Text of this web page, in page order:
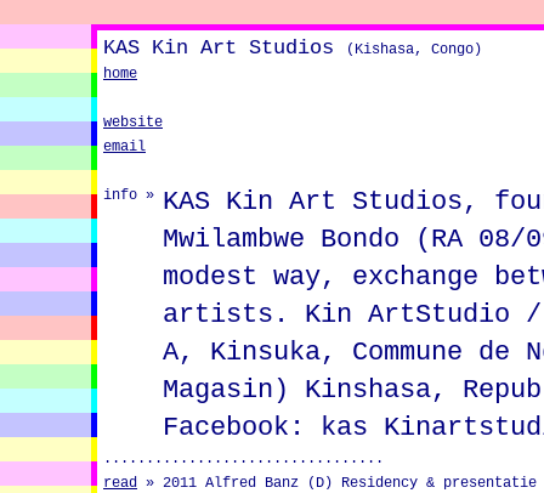
KAS Kin Art Studios
(Kishasa, Congo)
home
website
email
info » KAS Kin Art Studios,
Mwilambwe Bondo (RA
modest way, exchange
artists. Kin ArtStudio /
A, Kinsuka, Commune de
Magasin) Kinshasa,
Facebook: kas
.................................
read » 2011 Alfred Banz (D) Residency & presentatie